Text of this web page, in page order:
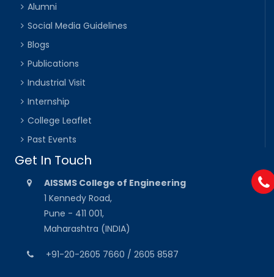
Alumni
Social Media Guidelines
Blogs
Publications
Industrial Visit
Internship
College Leaflet
Past Events
Get In Touch
AISSMS College of Engineering
1 Kennedy Road,
Pune - 411 001,
Maharashtra (INDIA)
+91-20-2605 7660 / 2605 8587